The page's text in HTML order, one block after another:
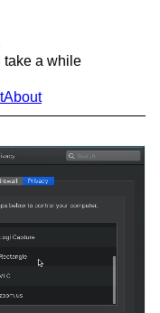
take a while
About